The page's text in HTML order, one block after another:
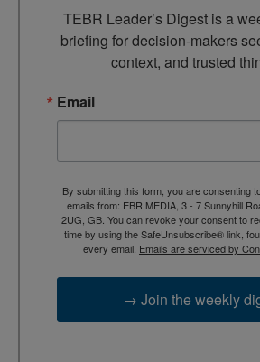
TEBR Leader’s Digest is a
briefing for decision-makers
context, and trusted
Email
By submitting this form, you are consenting
emails from: EBR MEDIA, 3 - 7 Sunnyhill
2UG, GB. You can revoke your consent to
time by using the SafeUnsubscribe® link,
every email. Emails are serviced by
→ Join the weekly